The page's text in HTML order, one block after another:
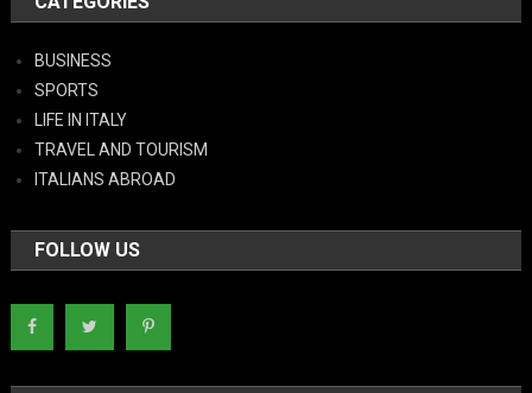
BUSINESS
SPORTS
LIFE IN ITALY
TRAVEL AND TOURISM
ITALIANS ABROAD
FOLLOW US